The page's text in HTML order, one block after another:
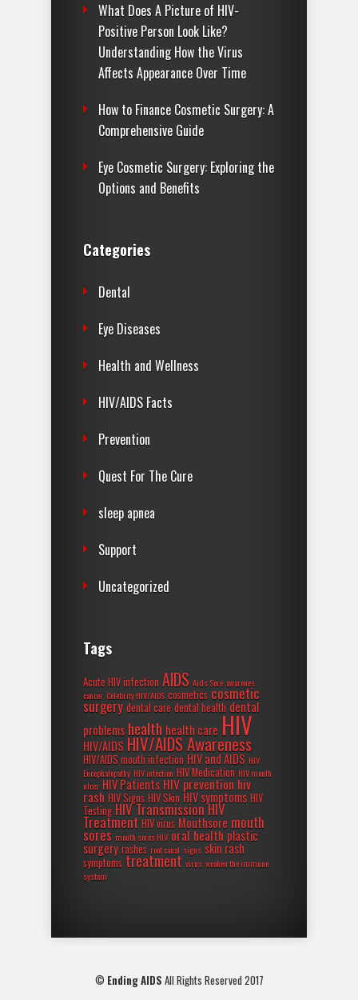
What Does A Picture of HIV-
Positive Person Look Like?
Understanding How the Virus
Affects Appearance Over Time
How to Finance Cosmetic Surgery: A
Comprehensive Guide
Eye Cosmetic Surgery: Exploring the
Options and Benefits
Categories
Dental
Eye Diseases
Health and Wellness
HIV/AIDS Facts
Prevention
Quest For The Cure
sleep apnea
Support
Uncategorized
Tags
Acute HIV infection AIDS Aids Sore awarenes
cancer Celebrity HIV/AIDS cosmetics cosmetic
surgery dental care dental health dental
problems health health care HIV
HIV/AIDS HIV/AIDS Awareness
HIV/AIDS mouth infection HIV and AIDS HIV
Encephalopathy HIV infection HIV Medication HIV mouth
ulcer HIV PatientsHIV prevention hiv
rash HIV Signs HIV Skin HIV symptoms HIV
Testing HIV TransmissionHIV
Treatment HIV virus Mouthsore mouth
sores mouth sores HIV oral health plastic
surgery rashes root canal signs skin rash
symptoms treatment virus weaken the immune
system
© Ending AIDS All Rights Reserved 2017